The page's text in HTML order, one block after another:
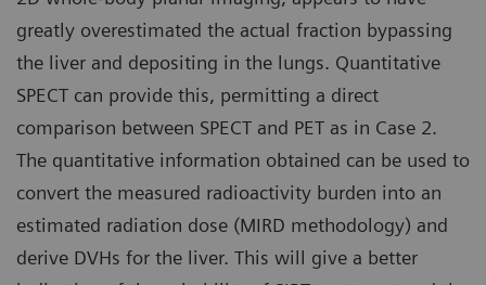
greatly overestimated the actual fraction bypassing
the liver and depositing in the lungs. Quantitative
SPECT can provide this, permitting a direct
comparison between SPECT and PET as in Case 2.
The quantitative information obtained can be used to
convert the measured radioactivity burden into an
estimated radiation dose (MIRD methodology) and
derive DVHs for the liver. This will give a better